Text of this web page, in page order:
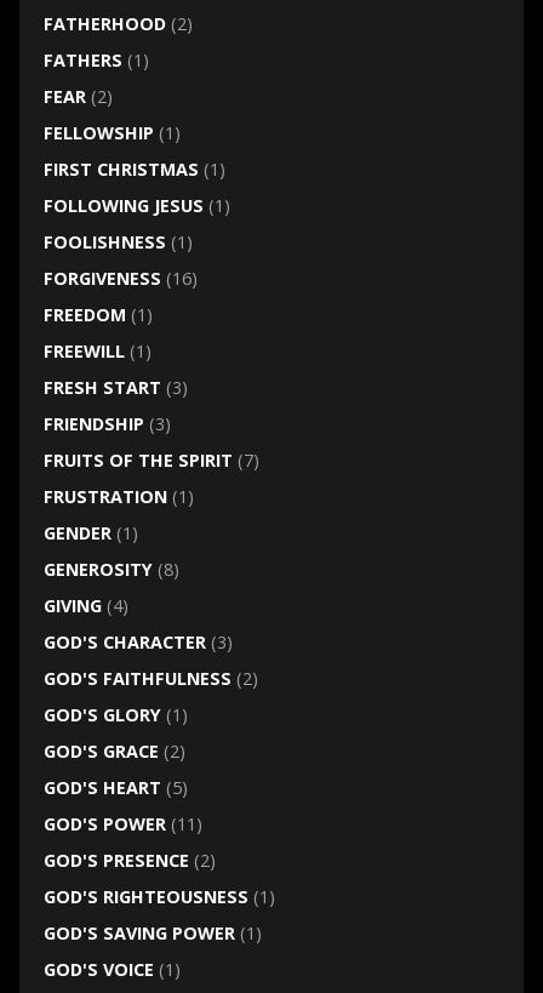
FATHERHOOD(2)
FATHERS (1)
FEAR(2)
FELLOWSHIP (1)
FIRST CHRISTMAS (1)
FOLLOWING JESUS (1)
FOOLISHNESS (1)
FORGIVENESS (16)
FREEDOM (1)
FREEWILL(1)
FRESH START (3)
FRIENDSHIP (3)
FRUITS OF THE SPIRIT (7)
FRUSTRATION(1)
GENDER(1)
GENEROSITY(8)
GIVING(4)
GOD'S CHARACTER(3)
GOD'S FAITHFULNESS (2)
GOD'S GLORY(1)
GOD'S GRACE (2)
GOD'S HEART (5)
GOD'S POWER(11)
GOD'S PRESENCE (2)
GOD'S RIGHTEOUSNESS (1)
GOD'S SAVING POWER(1)
GOD'S VOICE (1)